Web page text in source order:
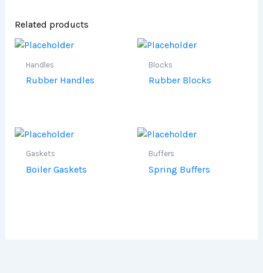
Related products
Handles
Rubber Handles
Blocks
Rubber Blocks
Gaskets
Boiler Gaskets
Buffers
Spring Buffers